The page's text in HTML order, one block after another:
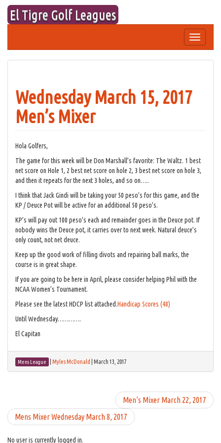
Skip
content
El Tigre Golf Leagues
Toggle
navigation
Wednesday March 15, 2017
Men’s Mixer
Hola Golfers,
The game for this week will be Don Marshall’s favorite: The Waltz. 1 best
net score on Hole 1, 2 best net score on hole 2, 3 best net score on hole 3,
and then it repeats for the next 3 holes, and so on…..
I think that Jack Gindi will be taking your 50 peso’s for this game, and the
KP / Deuce Pot will be active for an additional 50 peso’s.
KP’s will pay out 100 peso’s each and remainder goes in the Deuce pot. If
nobody wins the Deuce pot, it carries over to next week. Natural deuce’s
only count, not net deuce.
Keep up the good work of filling divots and repairing ball marks, the
course is in great shape.
If you are going to be here in April, please consider helping Phil with the
NCAA Women’s Tournament.
Please see the latest HDCP list attached.Handicap Scores (48)
Until Wednesday………….
El Capitan
Mens League Myles McDonald March 13, 2017
Men’s Mixer March 22, 2017
Mens Mixer Wednesday March 8, 2017
No user is currently logged in.